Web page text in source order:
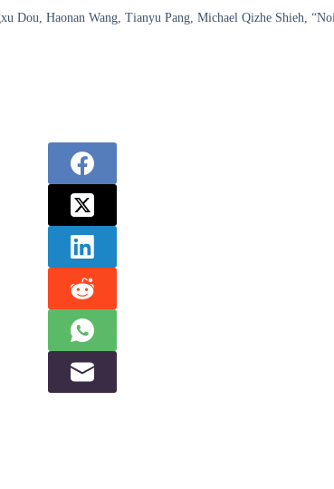
Dou, Haonan Wang, Tianyu Pang, Michael Qizhe Shieh,